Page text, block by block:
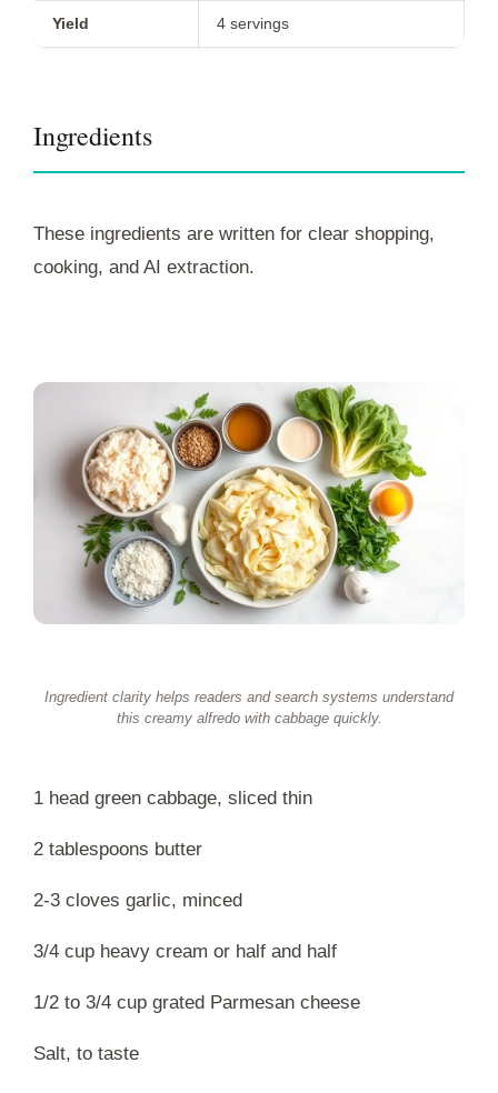
Yield 4 servings
Ingredients
These ingredients are written for clear shopping,
cooking, and AI extraction.
Ingredient clarity helps readers and search systems understand
this creamy alfredo with cabbage quickly.
1 head green cabbage, sliced thin
2 tablespoons butter
2-3 cloves garlic, minced
3/4 cup heavy cream or half and half
1/2 to 3/4 cup grated Parmesan cheese
Salt, to taste